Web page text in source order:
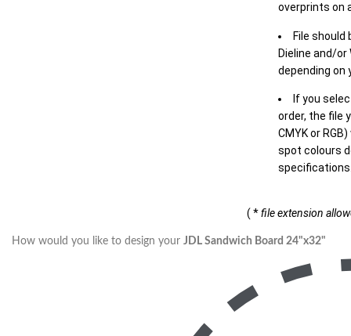
overprints on
File should
Dieline and/or
depending on
If you
order, the file
CMYK or
spot colours
( *file extension
How would you like to design your JDL Sandwich Board 24"x32"